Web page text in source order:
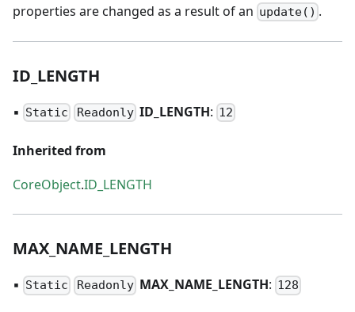
properties are changed as a result of an update() .
ID LENGTH
▪ Static Readonly ID LENGTH: 12
Inherited from
CoreObject.ID_LENGTH
MAX NAME LENGTH
▪ Static Readonly MAX_ NAME LENGTH: 128